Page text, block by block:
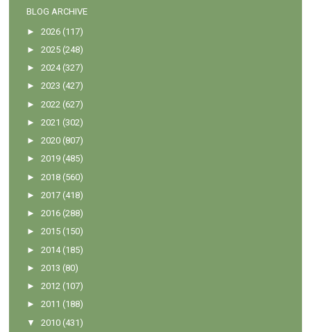
BLOG ARCHIVE
►2026 (117)
►2025 (248)
►2024 (327)
►2023 (427)
►2022 (627)
►2021 (302)
►2020 (807)
►2019 (485)
►2018 (560)
►2017 (418)
►2016 (288)
►2015 (150)
►2014 (185)
►2013 (80)
►2012 (107)
►2011 (188)
▼
2010 (431)